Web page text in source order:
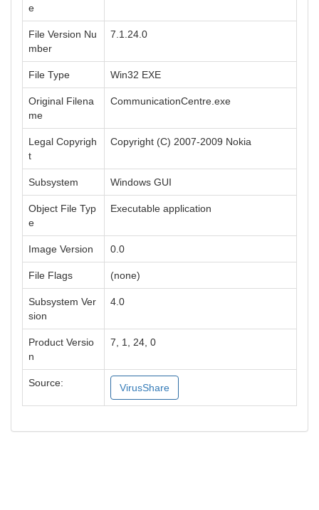
e
File Version Nu
mber
7.1.24.0
File Type Win32 EXE
Original Filena
me
CommunicationCentre.exe
Legal Copyrigh
t
Copyright (C) 2007-2009 Nokia
Subsystem Windows GUI
Object File Typ
e
Executable application
Image Version 0.0
File Flags (none)
Subsystem Ver
sion
4.0
Product Versio
n
7, 1, 24, 0
Source: VirusShare